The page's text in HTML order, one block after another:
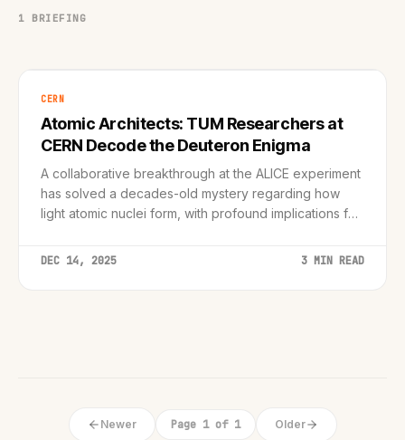
1 BRIEFING
CERN
Atomic Architects: TUM Researchers at
CERN Decode the Deuteron Enigma
A collaborative breakthrough at the ALICE experiment
has solved a decades-old mystery regarding how
light atomic nuclei form, with profound implications for
DEC 14, 2025 3 MIN READ
Newer Page 1 of 1 Older